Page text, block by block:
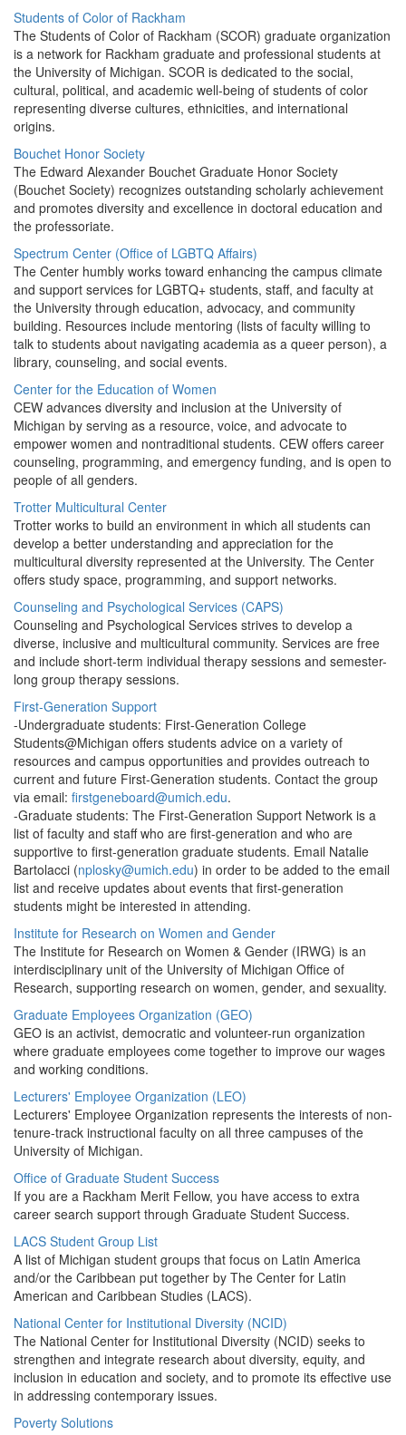
Students of Color of Rackham
The Students of Color of Rackham (SCOR) graduate organization
is a network for Rackham graduate and professional students at
the University of Michigan. SCOR is dedicated to the social,
cultural, political, and academic well-being of students of color
representing diverse cultures, ethnicities, and international
origins.
Bouchet Honor Society
The Edward Alexander Bouchet Graduate Honor Society
(Bouchet Society) recognizes outstanding scholarly achievement
and promotes diversity and excellence in doctoral education and
the professoriate.
Spectrum Center (Office of LGBTQ Affairs)
The Center humbly works toward enhancing the campus climate
and support services for LGBTQ+ students, staff, and faculty at
the University through education, advocacy, and community
building. Resources include mentoring (lists of faculty willing to
talk to students about navigating academia as a queer person), a
library, counseling, and social events.
Center for the Education of Women
CEW advances diversity and inclusion at the University of
Michigan by serving as a resource, voice, and advocate to
empower women and nontraditional students. CEW offers career
counseling, programming, and emergency funding, and is open to
people of all genders.
Trotter Multicultural Center
Trotter works to build an environment in which all students can
develop a better understanding and appreciation for the
multicultural diversity represented at the University. The Center
offers study space, programming, and support networks.
Counseling and Psychological Services (CAPS)
Counseling and Psychological Services strives to develop a
diverse, inclusive and multicultural community. Services are free
and include short-term individual therapy sessions and semester-
long group therapy sessions.
First-Generation Support
-Undergraduate students: First-Generation College
Students@Michigan offers students advice on a variety of
resources and campus opportunities and provides outreach to
current and future First-Generation students. Contact the group
via email: firstgeneboard@umich.edu.
-Graduate students: The First-Generation Support Network is a
list of faculty and staff who are first-generation and who are
supportive to first-generation graduate students. Email Natalie
Bartolacci (nplosky@umich.edu) in order to be added to the email
list and receive updates about events that first-generation
students might be interested in attending.
Institute for Research on Women and Gender
The Institute for Research on Women & Gender (IRWG) is an
interdisciplinary unit of the University of Michigan Office of
Research, supporting research on women, gender, and sexuality.
Graduate Employees Organization (GEO)
GEO is an activist, democratic and volunteer-run organization
where graduate employees come together to improve our wages
and working conditions.
Lecturers' Employee Organization (LEO)
Lecturers' Employee Organization represents the interests of non-
tenure-track instructional faculty on all three campuses of the
University of Michigan.
Office of Graduate Student Success
If you are a Rackham Merit Fellow, you have access to extra
career search support through Graduate Student Success.
LACS Student Group List
A list of Michigan student groups that focus on Latin America
and/or the Caribbean put together by The Center for Latin
American and Caribbean Studies (LACS).
National Center for Institutional Diversity (NCID)
The National Center for Institutional Diversity (NCID) seeks to
strengthen and integrate research about diversity, equity, and
inclusion in education and society, and to promote its effective use
in addressing contemporary issues.
Poverty Solutions